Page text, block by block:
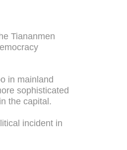
Tiananmen
in mainland
sophisticated
the capital.
incident in